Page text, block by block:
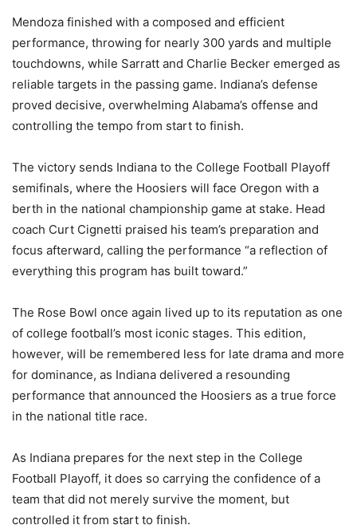
Mendoza finished with a composed and efficient
performance, throwing for nearly 300 yards and multiple
touchdowns, while Sarratt and Charlie Becker emerged as
reliable targets in the passing game. Indiana’s defense
proved decisive, overwhelming Alabama’s offense and
controlling the tempo from start to finish.
The victory sends Indiana to the College Football Playoff
semifinals, where the Hoosiers will face Oregon with a
berth in the national championship game at stake. Head
coach Curt Cignetti praised his team’s preparation and
focus afterward, calling the performance “a reflection of
everything this program has built toward.”
The Rose Bowl once again lived up to its reputation as one
of college football’s most iconic stages. This edition,
however, will be remembered less for late drama and more
for dominance, as Indiana delivered a resounding
performance that announced the Hoosiers as a true force
in the national title race.
As Indiana prepares for the next step in the College
Football Playoff, it does so carrying the confidence of a
team that did not merely survive the moment, but
controlled it from start to finish.